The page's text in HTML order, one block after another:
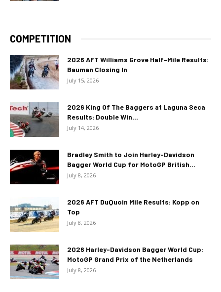
COMPETITION
2026 AFT Williams Grove Half-Mile Results:
Bauman Closing In
July 15, 2026
2026 King Of The Baggers at Laguna Seca
Results: Double Win...
July 14, 2026
Bradley Smith to Join Harley-Davidson
Bagger World Cup for MotoGP British...
July 8, 2026
2026 AFT DuQuoin Mile Results: Kopp on
Top
July 8, 2026
2026 Harley-Davidson Bagger World Cup:
MotoGP Grand Prix of the Netherlands
July 8, 2026